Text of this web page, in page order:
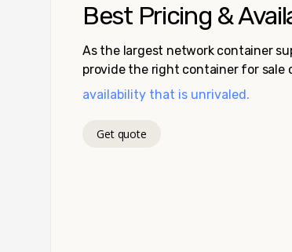
Best Pricing &
As the largest network container
provide the right container for
availability that is unrivaled.
Get quote